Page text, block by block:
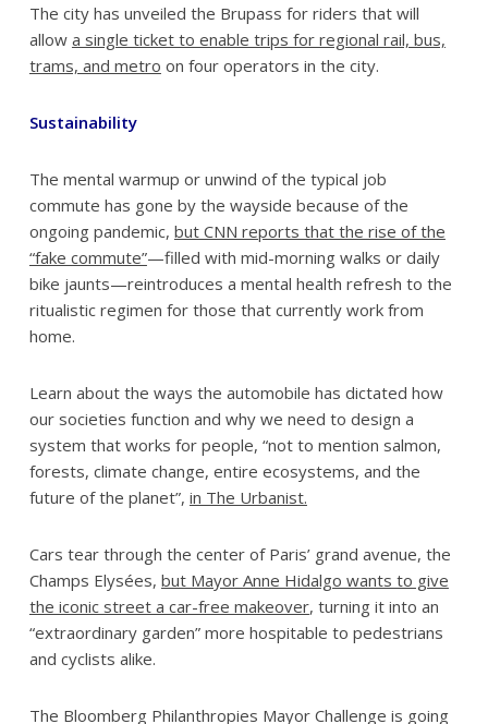
The city has unveiled the Brupass for riders that will
allow a single ticket to enable trips for regional rail, bus,
trams, and metro on four operators in the city.
Sustainability
The mental warmup or unwind of the typical job
commute has gone by the wayside because of the
ongoing pandemic, but CNN reports that the rise of the
“fake commute”—filled with mid-morning walks or daily
bike jaunts—reintroduces a mental health refresh to the
ritualistic regimen for those that currently work from
home.
Learn about the ways the automobile has dictated how
our societies function and why we need to design a
system that works for people, “not to mention salmon,
forests, climate change, entire ecosystems, and the
future of the planet”, in The Urbanist.
Cars tear through the center of Paris’ grand avenue, the
Champs Elysées, but Mayor Anne Hidalgo wants to give
the iconic street a car-free makeover, turning it into an
“extraordinary garden” more hospitable to pedestrians
and cyclists alike.
The Bloomberg Philanthropies Mayor Challenge is going